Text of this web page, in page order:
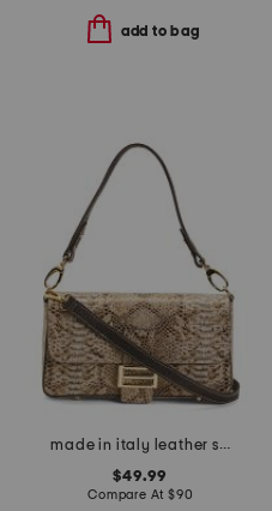
add to bag
made in italy leather snake flap over baguette crossbody
$49.99
Compare At $90